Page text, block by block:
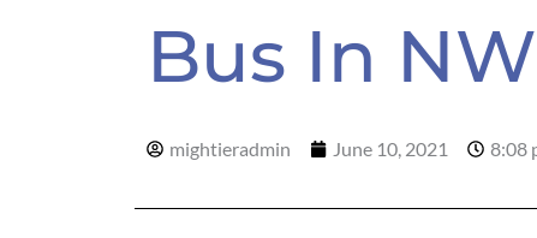
Bus In
mightieradmin June 10, 2021 8:08